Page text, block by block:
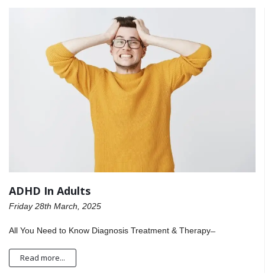
ADHD In Adults
Friday 28th March, 2025
All You Need to Know Diagnosis Treatment & Therapy ̶
Read more...